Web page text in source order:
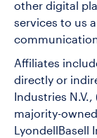
other digital
services to us
Affiliates
directly or
Industries
majority-
LyondellBasell